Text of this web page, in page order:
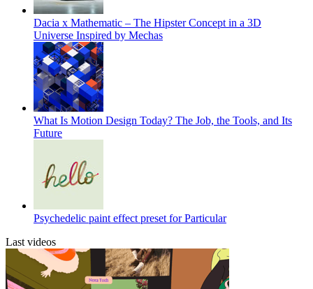
Dacia x Mathematic – The Hipster Concept in a 3D
Universe Inspired by Mechas
What Is Motion Design Today? The Job, the Tools, and Its
Future
Psychedelic paint effect preset for Particular
Last videos